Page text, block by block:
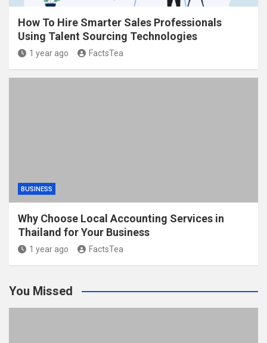
How To Hire Smarter Sales Professionals
Using Talent Sourcing Technologies
1 year ago FactsTea
BUSINESS
Why Choose Local Accounting Services in
Thailand for Your Business
1 year ago FactsTea
You Missed